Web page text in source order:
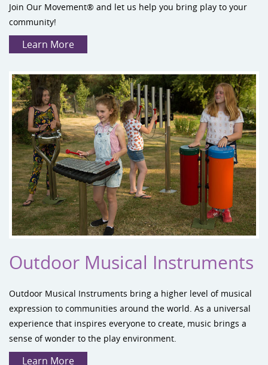
Join Our Movement® and let us help you bring play to your
community!
Learn More
Outdoor Musical Instruments
Outdoor Musical Instruments bring a higher level of musical
expression to communities around the world. As a universal
experience that inspires everyone to create, music brings a
sense of wonder to the play environment.
Learn More